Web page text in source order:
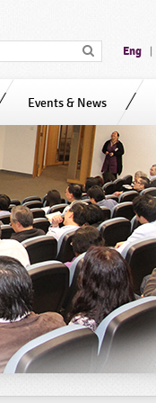
Eng
Events & News